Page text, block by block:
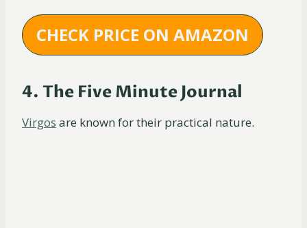
CHECK PRICE ON AMAZON
4. The Five Minute Journal
Virgos are known for their practical nature.